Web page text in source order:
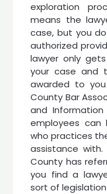
exploration
means the
case, but you
authorized
lawyer only
your case and
awarded to
County Bar
and
employees can
who practices
assistance
County has
you find a
sort of